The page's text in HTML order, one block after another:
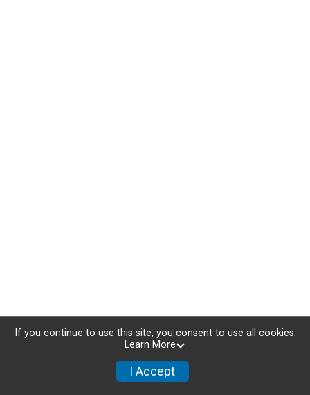
NEW 2025 ROUTES
If you continue to use this site, you consent to use all cookies.
Learn More
I Accept